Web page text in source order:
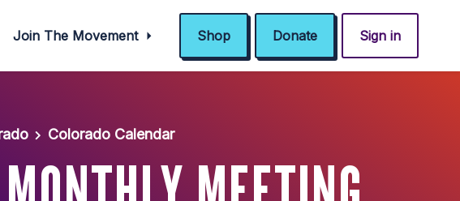
Join The Movement Shop Donate Sign in
Colorado Calendar